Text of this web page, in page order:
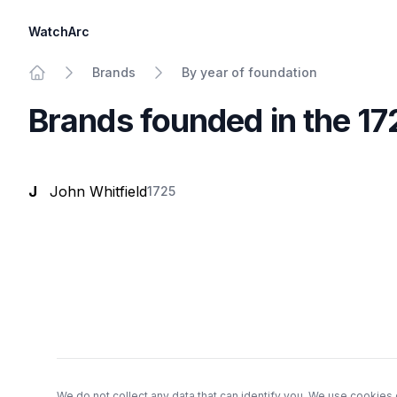
WatchArc
Brands By year of foundation
Brands founded in the
J John Whitfield1725